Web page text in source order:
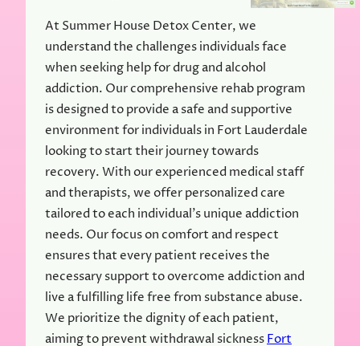
At Summer House Detox Center, we
understand the challenges individuals face
when seeking help for drug and alcohol
addiction. Our comprehensive rehab program
is designed to provide a safe and supportive
environment for individuals in Fort Lauderdale
looking to start their journey towards
recovery. With our experienced medical staff
and therapists, we offer personalized care
tailored to each individual’s unique addiction
needs. Our focus on comfort and respect
ensures that every patient receives the
necessary support to overcome addiction and
live a fulfilling life free from substance abuse.
We prioritize the dignity of each patient,
aiming to prevent withdrawal sicknessFort